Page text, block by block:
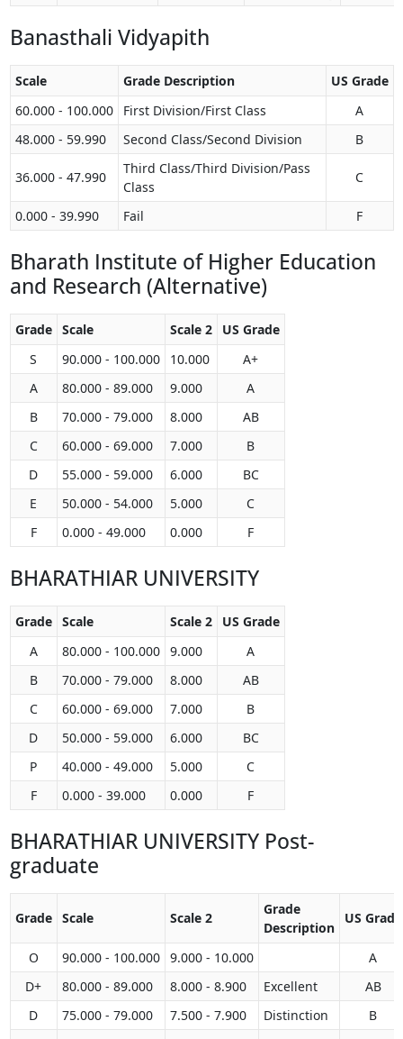
Banasthali Vidyapith
Scale Grade Description
US Grade
60.000 - 100.000
First Division/First Class
A
48.000 - 59.990
Second Class/Second Division B
36.000 - 47.990
Third Class/Third Division/Pass
Class
C
0.000 - 39.990 Fail F
Bharath Institute of Higher Education
and Research (Alternative)
Grade Scale Scale 2
US Grade
S
90.000 - 100.000 10.000
A+
A
80.000 - 89.000 9.000
A
B
70.000 - 79.000 8.000
AB
C
60.000 - 69.000 7.000
B
D
55.000 - 59.000 6.000
BC
E
50.000 - 54.000 5.000
C
F
0.000 - 49.000 0.000 F
BHARATHIAR UNIVERSITY
Grade Scale Scale 2
US Grade
A
80.000 - 100.000 9.000
A
B
70.000 - 79.000 8.000
AB
C
60.000 - 69.000 7.000
B
D
50.000 - 59.000 6.000
BC
P
40.000 - 49.000 5.000
C
F
0.000 - 39.000 0.000 F
BHARATHIAR UNIVERSITY Post-
graduate
Grade Scale Scale 2
Grade
Description
US Grade
O 90.000 - 100.000 9.000 - 10.000
A
D+
80.000 - 89.000 8.000 - 8.900 Excellent
AB
D
75.000 - 79.000 7.500 - 7.900 Distinction
B